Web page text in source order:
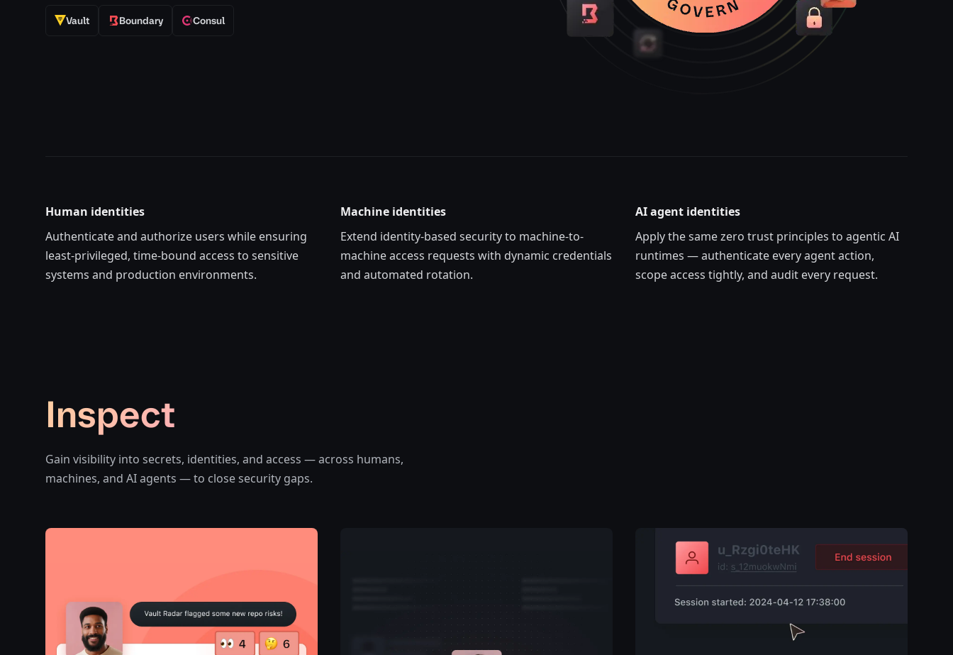
Vault Boundary Consul
Human identities
Authenticate and authorize users while ensuring
least-privileged, time-bound access to sensitive
systems and production environments.
Machine identities
Extend identity-based security to machine-to-
machine access requests with dynamic credentials
and automated rotation.
AI agent identities
Apply the same zero trust principles to agentic AI
runtimes — authenticate everyagentaction,
scope access tightly, and audit every request.
Inspect
Gain visibility into secrets, identities, and access — across humans,
machines, and AI agents — to close security gaps.